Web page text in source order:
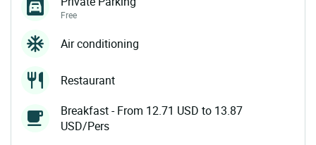
Free
Air conditioning
Restaurant
Breakfast - From 12.71 USD to 13.87
USD/Pers